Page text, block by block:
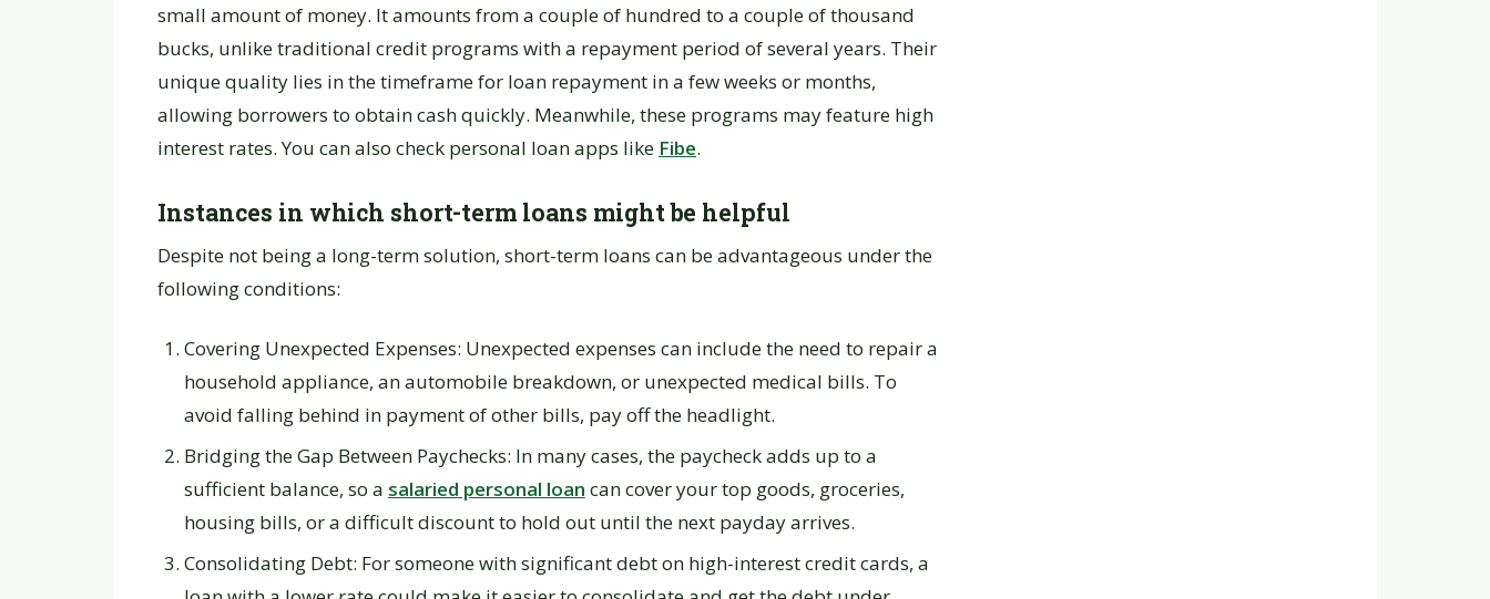
small amount of money. It amounts from a couple of hundred to a couple of thousand
bucks, unlike traditional credit programs with a repayment period of several years. Their
unique quality lies in the timeframe for loan repayment in a few weeks or months,
allowing borrowers to obtain cash quickly. Meanwhile, these programs may feature high
interest rates. You can also check personal loan apps like Fibe.
Instances in which short-term loans might be helpful
Despite not being a long-term solution, short-term loans can be advantageous under the
following conditions:
Covering Unexpected Expenses: Unexpected expenses can include the need to repair a
household appliance, an automobile breakdown, or unexpected medical bills. To
avoid falling behind in payment of other bills, pay off the headlight.
Bridging the Gap Between Paychecks: In many cases, the paycheck adds up to a
sufficient balance, so a salaried personal loan can cover your top goods, groceries,
housing bills, or a difficult discount to hold out until the next payday arrives.
Consolidating Debt: For someone with significant debt on high-interest credit cards, a